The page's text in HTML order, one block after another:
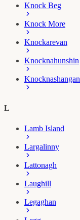
Knock Beg
Knock More
Knockarevan
Knocknahunshin
Knocknashangan
L
Lamb Island
Largalinny
Lattonagh
Laughill
Legaghan